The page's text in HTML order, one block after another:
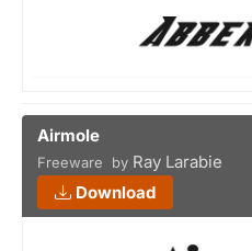
Airmole
Freeware by Ray Larabie
Download